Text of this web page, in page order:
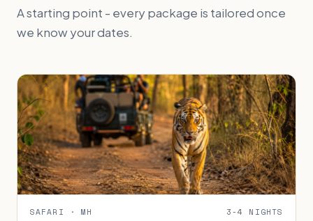
A starting point - every package is tailored once
we know your dates.
SAFARI · MH 3-4 NIGHTS